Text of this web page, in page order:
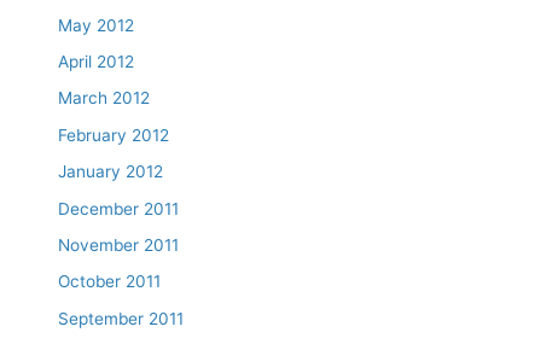
May 2012
April 2012
March 2012
February 2012
January 2012
December 2011
November 2011
October 2011
September 2011